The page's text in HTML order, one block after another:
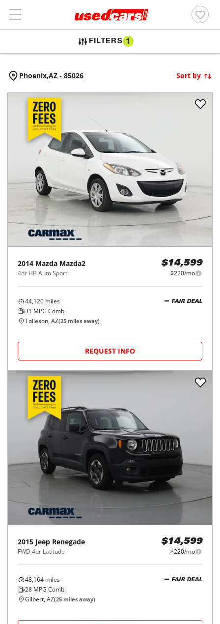
FILTERS 1
Phoenix,AZ - 85026 Sort by
2014 Mazda Mazda2
4dr HB Auto Sport
$14,599
$220/mo
44,120 miles
31 MPG Comb.
FAIR DEAL
Tolleson, AZ(25 miles away)
REQUEST INFO
2015 Jeep Renegade
FWD 4dr Latitude
$14,599
$220/mo
48,164 miles
28 MPG Comb.
FAIR DEAL
Gilbert, AZ(25 miles away)